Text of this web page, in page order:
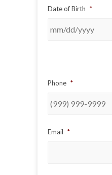
Date of Birth *
Phone *
Email *